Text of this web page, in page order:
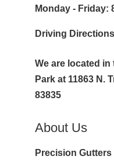
Monday - Friday:
Driving
We are located
Park at 11863 N.
83835
About Us
Precision